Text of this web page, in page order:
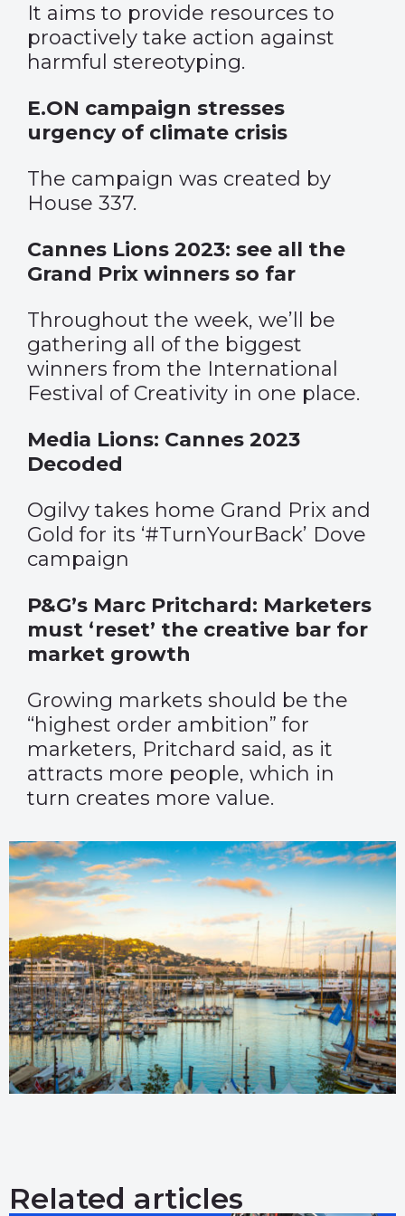
It aims to provide resources to
proactively take action against
harmful stereotyping.
E.ON campaign stresses
urgency of climate crisis
The campaign was created by
House 337.
Cannes Lions 2023: see all the
Grand Prix winners so far
Throughout the week, we’ll be
gathering all of the biggest
winners from the International
Festival of Creativity in one place.
Media Lions: Cannes 2023
Decoded
Ogilvy takes home Grand Prix and
Gold for its ‘#TurnYourBack’ Dove
campaign
P&G’s Marc Pritchard: Marketers
must ‘reset’ the creative bar for
market growth
Growing markets should be the
“highest order ambition” for
marketers, Pritchard said, as it
attracts more people, which in
turn creates more value.
Related articles